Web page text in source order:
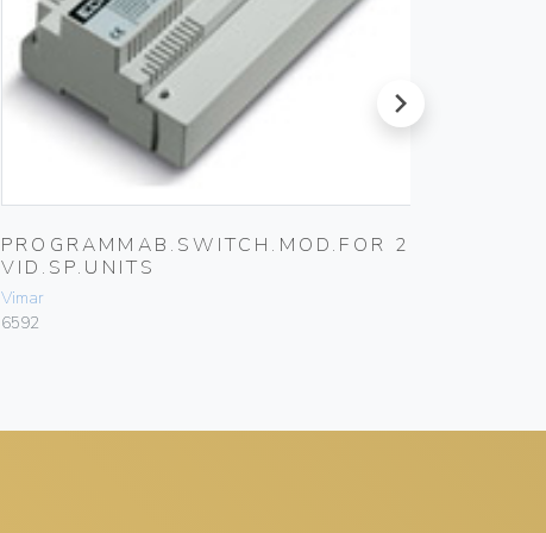
PROGRAMMAB.SWITCH.MOD.FOR 2
VID.SP.UNITS
Vimar
6592
next